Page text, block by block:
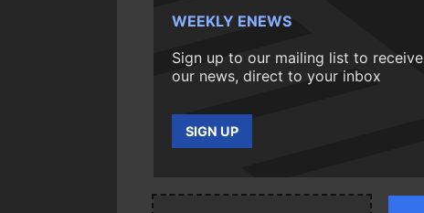
WEEKLY ENEWS
Sign up to our mailing list to receive
our news, direct to your inbox
SIGN UP